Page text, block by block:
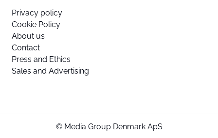
Privacy policy
Cookie Policy
About us
Contact
Press and Ethics
Sales and Advertising
© Media Group Denmark ApS